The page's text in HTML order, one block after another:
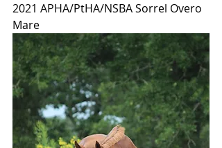
2021 APHA/PtHA/NSBA Sorrel Overo
Mare